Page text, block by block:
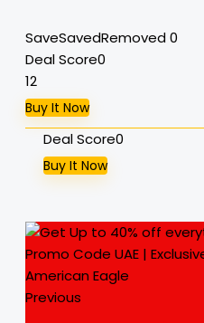
SaveSavedRemoved0
Deal Score0
12
Buy It Now
Deal Score0
Buy It Now
Previous